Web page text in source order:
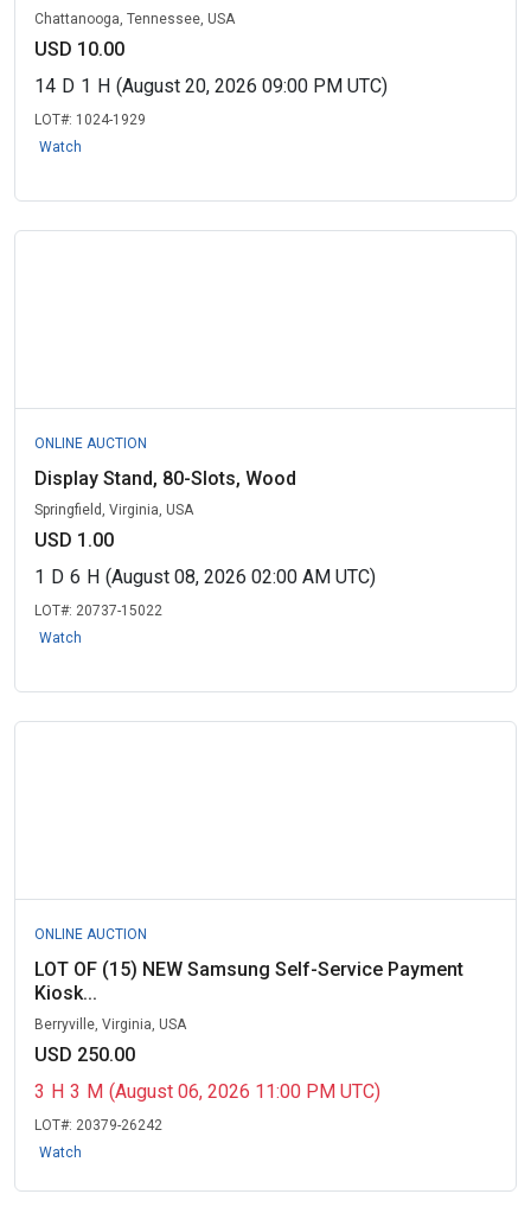
Chattanooga, Tennessee, USA
USD 10.00
14 D 1 H (August 20, 2026 09:00 PM UTC)
LOT#: 1024-1929
Watch
ONLINE AUCTION
Display Stand, 80-Slots, Wood
Springfield, Virginia, USA
USD 1.00
1 D 6 H (August 08, 2026 02:00 AM UTC)
LOT#: 20737-15022
Watch
ONLINE AUCTION
LOT OF (15) NEW Samsung Self-Service Payment
Kiosk...
Berryville, Virginia, USA
USD 250.00
3 H 3 M (August 06, 2026 11:00 PM UTC)
LOT#: 20379-26242
Watch